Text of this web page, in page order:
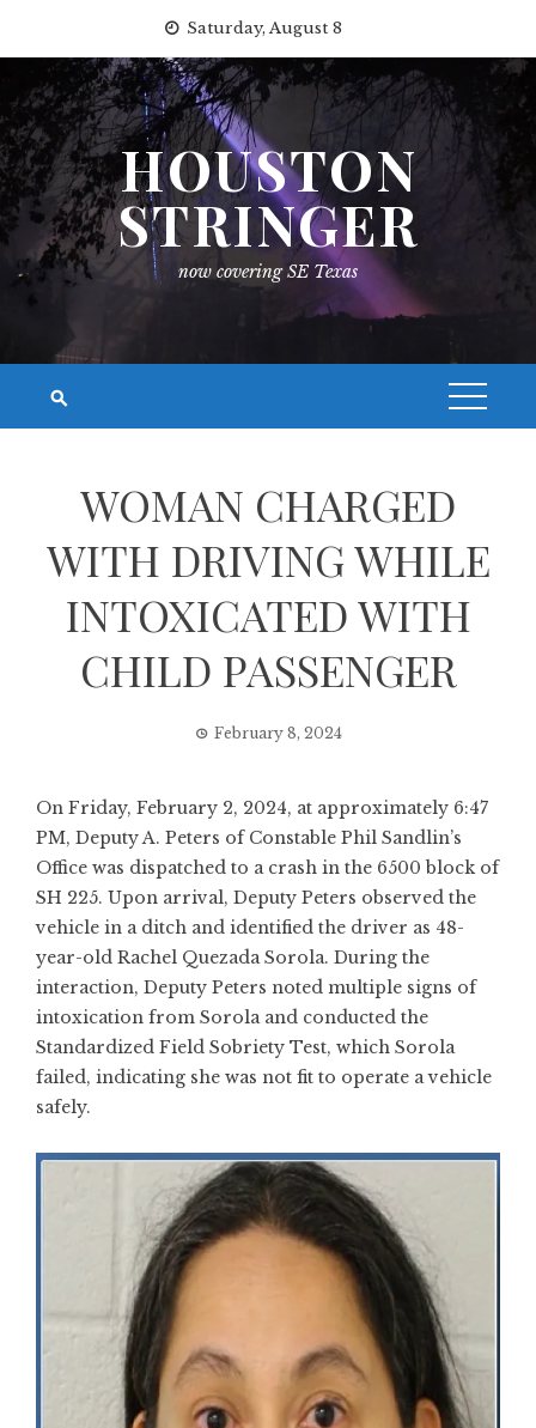
content
Saturday, August 8
HOUSTON
STRINGER
now covering SE Texas
WOMAN CHARGED
WITH DRIVING WHILE
INTOXICATED WITH
CHILD PASSENGER
February 8, 2024
On Friday, February 2, 2024, at approximately 6:47
PM, Deputy A. Peters of Constable Phil Sandlin’s
Office was dispatched to a crash in the 6500 block of
SH 225. Upon arrival, Deputy Peters observed the
vehicle in a ditch and identified the driver as 48-
year-old Rachel Quezada Sorola. During the
interaction, Deputy Peters noted multiple signs of
intoxication from Sorola and conducted the
Standardized Field Sobriety Test, which Sorola
failed, indicating she was not fit to operate a vehicle
safely.